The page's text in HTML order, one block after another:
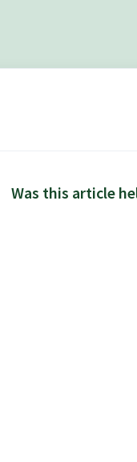
Was this article